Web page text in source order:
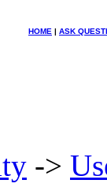
HOME | ASK
->